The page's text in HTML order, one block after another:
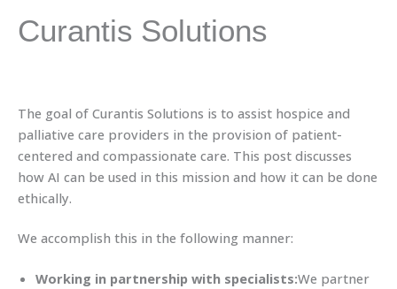
Curantis Solutions
The goal of Curantis Solutions is to assist hospice and
palliative care providers in the provision of patient-
centered and compassionate care. This post discusses
how AI can be used in this mission and how it can be done
ethically.
We accomplish this in the following manner:
Working in partnership with specialists:We partner